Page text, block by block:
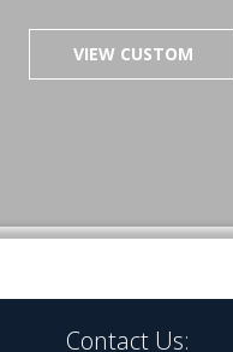
VIEW CUSTOM
Contact Us: